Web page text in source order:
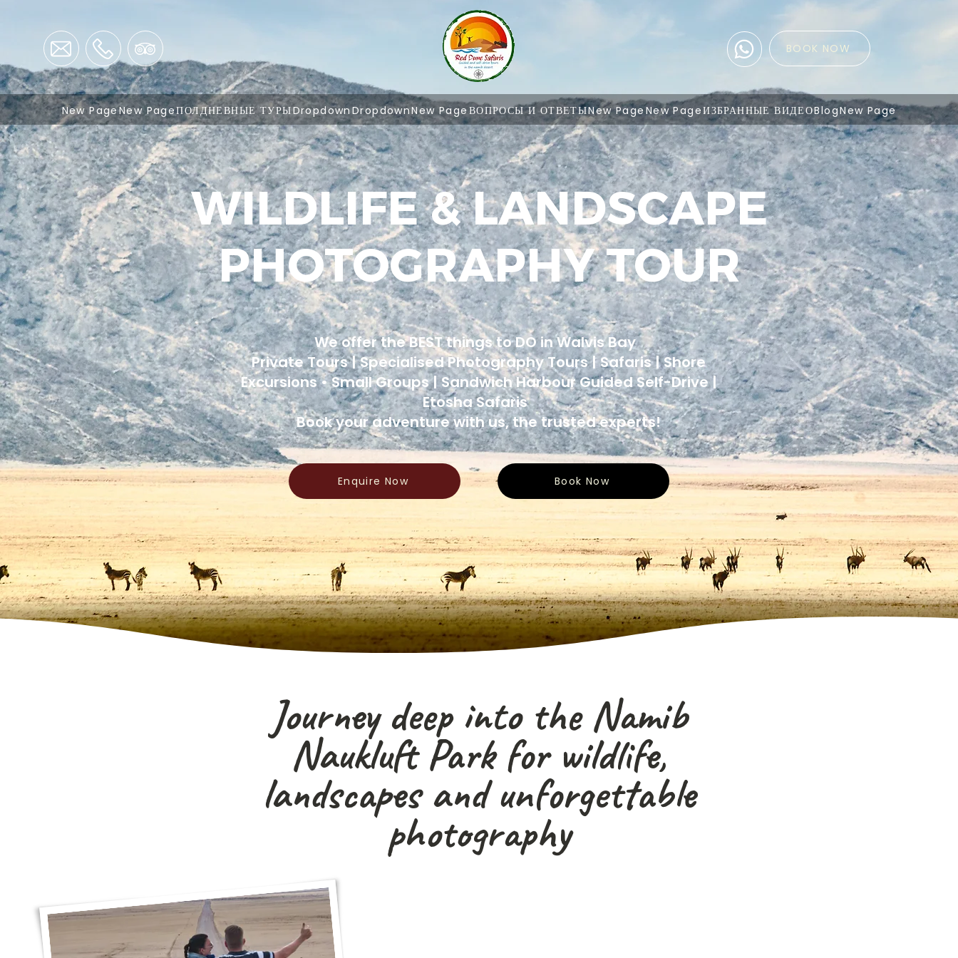
BOOK NOW
New PageNew PageПОЛДНЕВНЫЕ ТУРЫDropdownDropdownNew PageВОПРОСЫ И ОТВЕТЫNew Page New PageИЗБРАННЫЕ ВИДЕОBlogNew Page
WILDLIFE & LANDSCAPE
PHOTOGRAPHY TOUR
We offer the BEST things to DO in Walvis Bay
Private Tours | Specialised Photography Tours | Safaris | Shore
Excursions • Small Groups | Sandwich Harbour Guided Self-Drive |
Etosha Safaris
Book your adventure with us, the trusted experts!
Enquire Now Book Now
Journey deep into the Namib
Naukluft Park for wildlife,
landscapes and unforgettable
photography